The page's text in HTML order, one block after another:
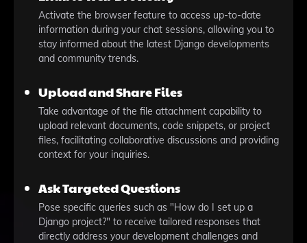
Activate the browser feature to access up-to-date
information during your chat sessions, allowing you to
stay informed about the latest Django developments
and community trends.
Upload and Share Files
Take advantage of the file attachment capability to
upload relevant documents, code snippets, or project
files, facilitating collaborative discussions and providing
context for your inquiries.
Ask Targeted Questions
Pose specific queries such as "How do I set up a
Django project?" to receive tailored responses that
directly address your development challenges and